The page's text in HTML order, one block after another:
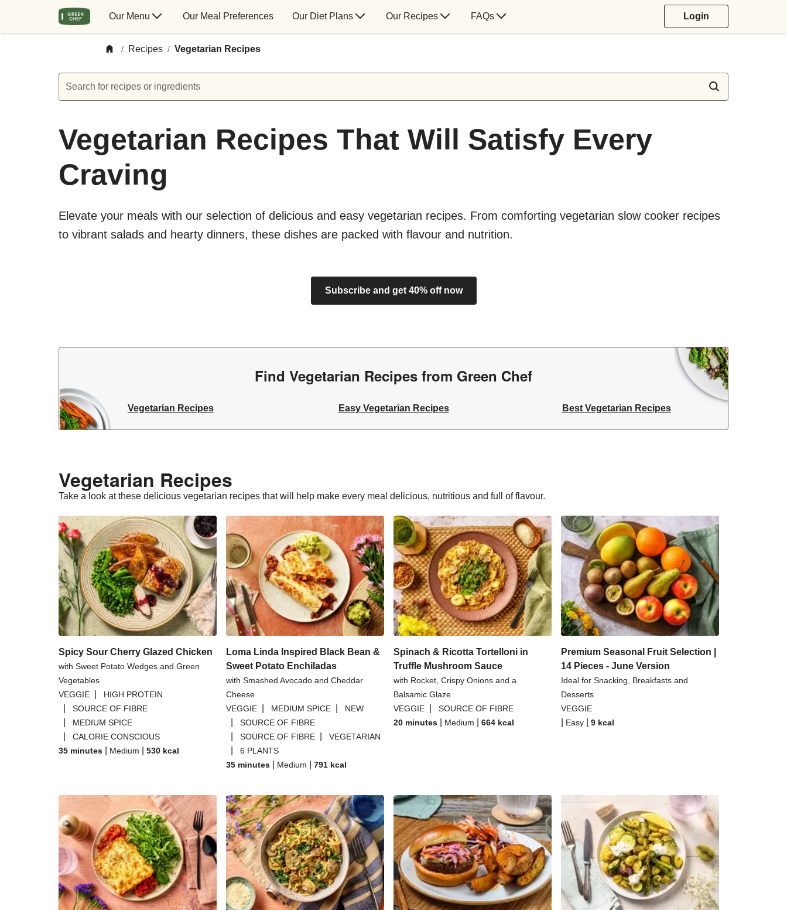
Our Menu Our Meal Preferences Our Diet Plans Our Recipes FAQs Login
/ Recipes / Vegetarian Recipes
Search for recipes or ingredients
Vegetarian Recipes That Will Satisfy Every
Craving
Elevate your meals with our selection of delicious and easy vegetarian recipes. From comforting vegetarian slow cooker recipes
to vibrant salads and hearty dinners, these dishes are packed with flavour and nutrition.
Subscribe and get 40% off now
Find Vegetarian Recipes from Green Chef
Vegetarian Recipes Easy Vegetarian Recipes Best Vegetarian Recipes
Vegetarian Recipes​
Take a look at these delicious vegetarian recipes that will help make every meal delicious, nutritious and full of flavour.
Spicy Sour Cherry Glazed Chicken
with Sweet Potato Wedges and Green
Vegetables
VEGGIE
HIGH PROTEIN
SOURCE OF FIBRE
MEDIUM SPICE
CALORIE CONSCIOUS
35 minutes
Medium 530 kcal
Loma Linda Inspired Black Bean &
Sweet Potato Enchiladas
with Smashed Avocado and Cheddar
Cheese
VEGGIE
MEDIUM SPICE NEW
SOURCE OF FIBRE
SOURCE OF FIBRE VEGETARIAN
6 PLANTS
35 minutes
Medium 791 kcal
Spinach & Ricotta Tortelloni in
Truffle Mushroom Sauce
with Rocket, Crispy Onions and a
Balsamic Glaze
VEGGIE
SOURCE OF FIBRE
20 minutes
Medium 664 kcal
Premium Seasonal Fruit Selection |
14 Pieces - June Version
Ideal for Snacking, Breakfasts and
Desserts
VEGGIE
Easy 9 kcal